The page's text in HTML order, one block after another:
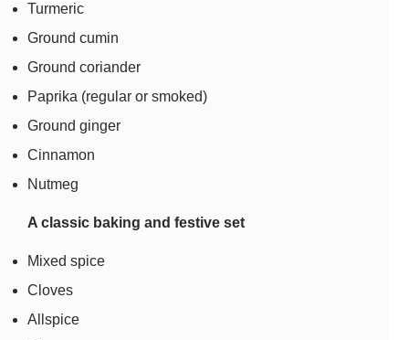
Turmeric
Ground cumin
Ground coriander
Paprika (regular or smoked)
Ground ginger
Cinnamon
Nutmeg
A classic baking and festive set
Mixed spice
Cloves
Allspice